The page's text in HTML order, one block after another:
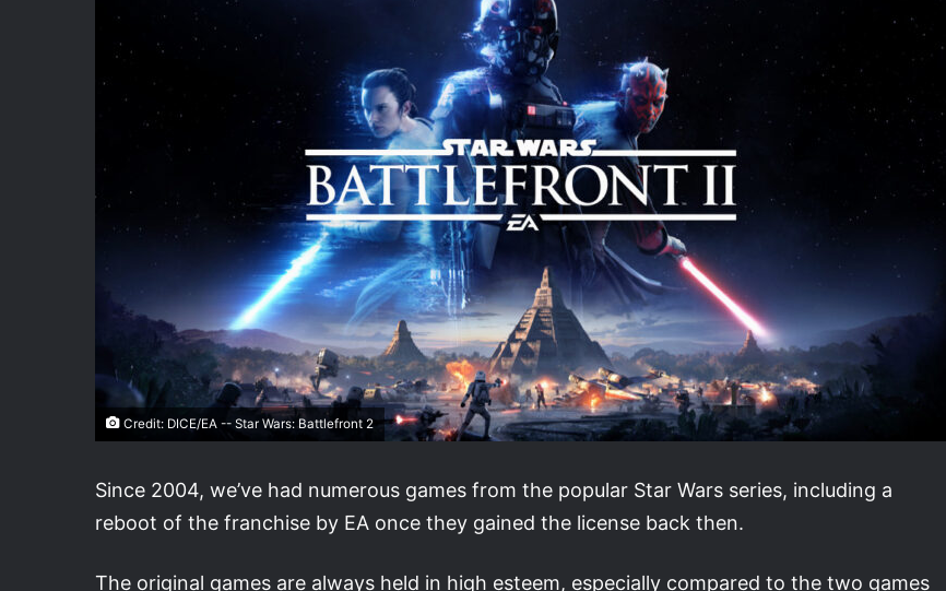
Credit: DICE/EA -- Star Wars: Battlefront 2
Since 2004, we’ve had numerous games from the popular Star Wars series, including a
reboot of the franchise by EA once they gained the license back then.
The original games are always held in high esteem, especially compared to the two games